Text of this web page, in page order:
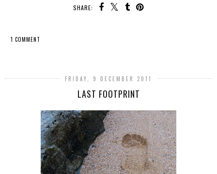
SHARE:
1 COMMENT
FRIDAY, 9 DECEMBER 2011
LAST FOOTPRINT